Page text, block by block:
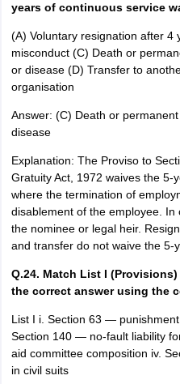
years of continuous service
(A) Voluntary resignation after 4
misconduct (C) Death or
or disease (D) Transfer to
organisation
Answer: (C) Death or
disease
Explanation: The Proviso to
Gratuity Act, 1972 waives the
where the termination of
disablement of the employee.
the nominee or legal heir.
and transfer do not waive the 5-
Q.24. Match List I
the correct answer using the
List I i. Section 63 —
Section 140 — no-fault liability
aid committee composition iv.
in civil suits